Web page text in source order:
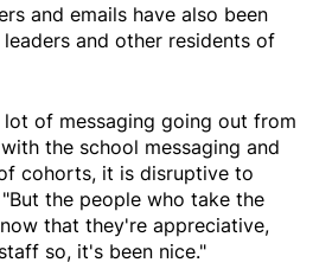
and emails have also been
and other residents of
lot of messaging going out from
the school messaging and
cohorts, it is disruptive to
the people who take the
that they're appreciative,
so, it's been nice."